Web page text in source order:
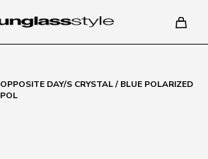
OPPOSITE DAY/S CRYSTAL / BLUE POLARIZED
POL